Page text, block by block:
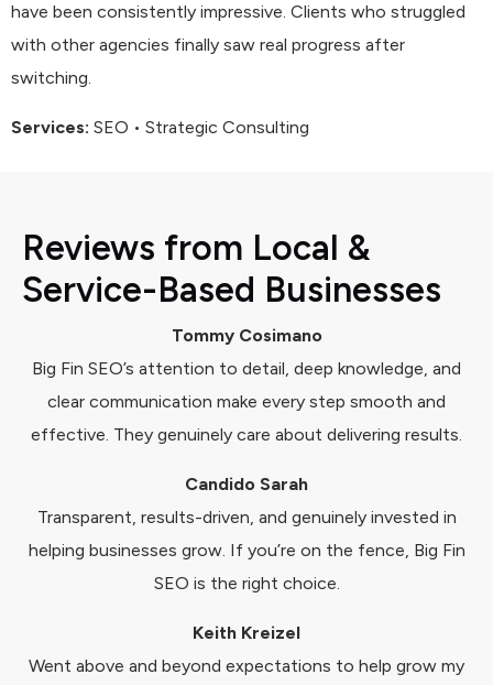
have been consistently impressive. Clients who struggled
with other agencies finally saw real progress after
switching.
Services: SEO • Strategic Consulting
Reviews from Local &
Service-Based Businesses
Tommy Cosimano
Big Fin SEO’s attention to detail, deep knowledge, and
clear communication make every step smooth and
effective. They genuinely care about delivering results.
Candido Sarah
Transparent, results-driven, and genuinely invested in
helping businesses grow. If you’re on the fence, Big Fin
SEO is the right choice.
Keith Kreizel
Went above and beyond expectations to help grow my